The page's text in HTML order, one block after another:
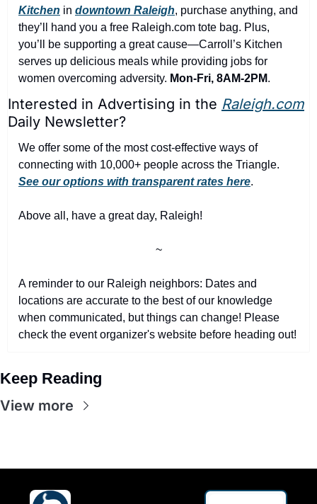
Kitchen in downtown Raleigh, purchase anything, and
they’ll hand you a free Raleigh.com tote bag. Plus,
you’ll be supporting a great cause—Carroll’s Kitchen
serves up delicious meals while providing jobs for
women overcoming adversity. Mon-Fri, 8AM-2PM.
Interested in Advertising in the Raleigh.com
Daily Newsletter?
We offer some of the most cost-effective ways of
See our options with transparent rates here.
Above all, have a great day, Raleigh!
~
A reminder to our Raleigh neighbors: Dates and
locations are accurate to the best of our knowledge
when communicated, but things can change! Please
check the event organizer's website before heading out!
Keep Reading
View more